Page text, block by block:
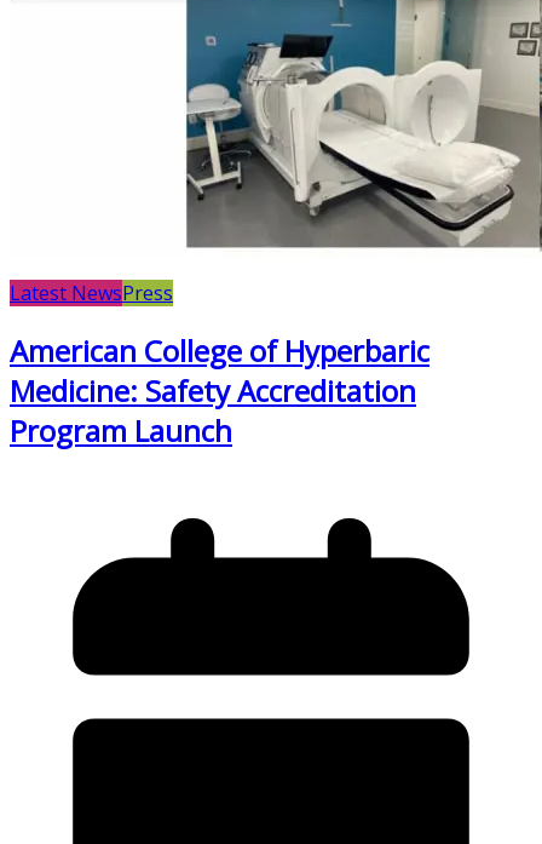
Latest NewsPress
American College of Hyperbaric
Medicine: Safety Accreditation
Program Launch